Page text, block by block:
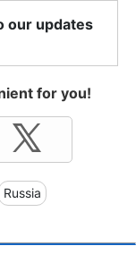
our updates
for you!
Russia